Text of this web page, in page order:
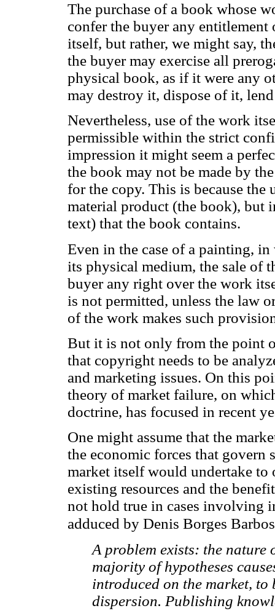
The purchase of a book whose
confer the buyer any
itself, but rather, we might say,
the buyer may exercise all
physical book, as if it were any
may destroy it, dispose of it,
Nevertheless, use of the work
permissible within the strict
impression it might seem a
the book may not be made by
for the copy. This is because the
material product (the book), but
text) that the book contains.
Even in the case of a painting,
its physical medium, the sale of
buyer any right over the work
is not permitted, unless the law
of the work makes such
But it is not only from the point
that copyright needs to be
and marketing issues. On this
theory of market failure, on
doctrine, has focused in recent
One might assume that the
the economic forces that govern
market itself would undertake
existing resources and the
not hold true in cases involving
adduced by Denis Borges
A problem exists: the
majority of hypotheses
introduced on the market, to
dispersion. Publishing